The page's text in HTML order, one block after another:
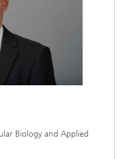
Biology and Applied